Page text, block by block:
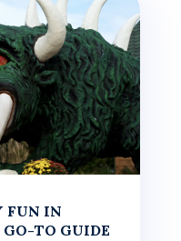
FUN IN
TO GUIDE